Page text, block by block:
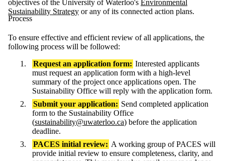
objectives of the University of Waterloo's Environmental
Sustainability Strategy or any of its connected action plans.
Process
To ensure effective and efficient review of all applications, the
following process will be followed:
Request an application form: Interested applicants
must request an application form with a high-level
summary of the project once applications open. The
Sustainability Office will reply with the application form.
Submit your application: Send completed application
form to the Sustainability Office
(sustainability@uwaterloo.ca) before the application
deadline.
PACES initial review: A working group of PACES will
provide initial review to ensure completeness, clarity, and